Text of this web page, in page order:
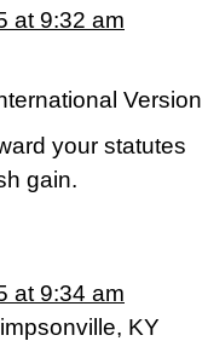
at 9:32 am
Version
your statutes
gain.
at 9:34 am
KY